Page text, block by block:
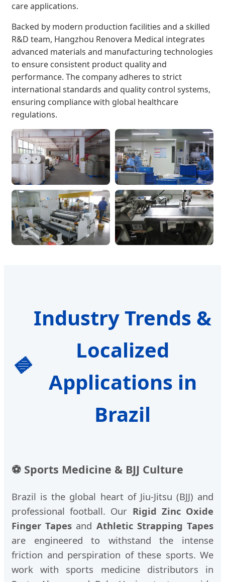
care applications.
Backed by modern production facilities and a skilled
R&D team, Hangzhou Renovera Medical integrates
advanced materials and manufacturing technologies
to ensure consistent product quality and
performance. The company adheres to strict
international standards and quality control systems,
ensuring compliance with global healthcare
regulations.
Industry Trends &
Localized
Applications in
Brazil
⚽ Sports Medicine & BJJ Culture
Brazil is the global heart of Jiu-Jitsu (BJJ) and
professional football. Our Rigid Zinc Oxide
Finger Tapes and Athletic Strapping Tapes
are engineered to withstand the intense
friction and perspiration of these sports. We
work with sports medicine distributors in